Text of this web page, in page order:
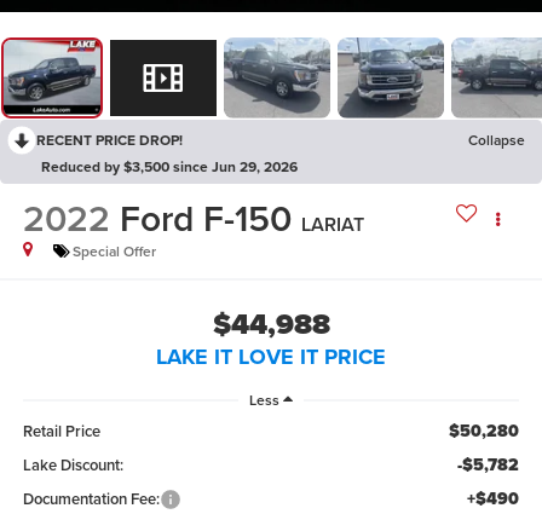
RECENT PRICE DROP!
Collapse
Reduced by $3,500 since Jun 29, 2026
2022 Ford F-150 LARIAT
Special Offer
$44,988
LAKE IT LOVE IT PRICE
Less
Retail Price $50,280
Lake Discount: -$5,782
Documentation Fee: +$490